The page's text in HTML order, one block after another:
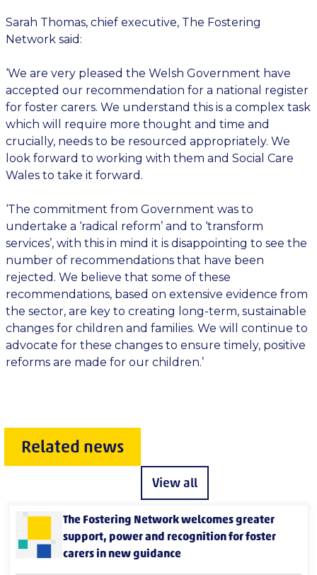
Sarah Thomas, chief executive, The Fostering
Network said:
‘We are very pleased the Welsh Government have
accepted our recommendation for a national register
for foster carers. We understand this is a complex task
which will require more thought and time and
crucially, needs to be resourced appropriately. We
look forward to working with them and Social Care
Wales to take it forward.
‘The commitment from Government was to
undertake a ‘radical reform’ and to ‘transform
services’, with this in mind it is disappointing to see the
number of recommendations that have been
rejected. We believe that some of these
recommendations, based on extensive evidence from
the sector, are key to creating long-term, sustainable
changes for children and families. We will continue to
advocate for these changes to ensure timely, positive
reforms are made for our children.’
Related news
View all
The Fostering Network welcomes greater
support, power and recognition for foster
carers in new guidance